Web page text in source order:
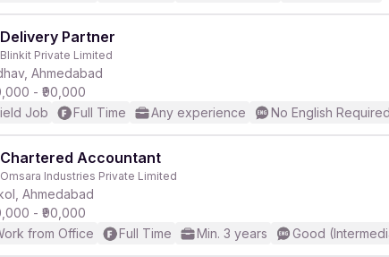
Delivery Partner
Blinkit Private Limited
Ahmedabad
- ₹90,000
Job
Full Time Any experience No English Required
Chartered Accountant
Omsara Industries Private Limited
Ahmedabad
- ₹90,000
from Office
Full Time Min. 3 years Good